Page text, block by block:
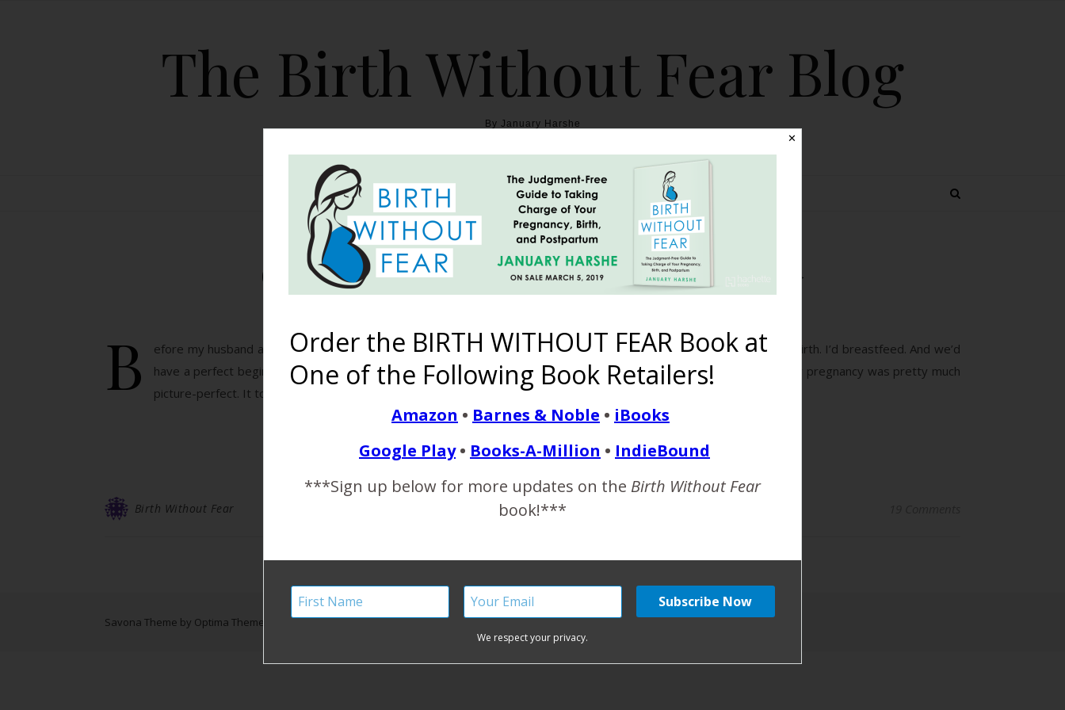
The Birth Without Fear Blog
By January Harshe
HOME THE BOOK BLOG ABOUT BIRTH WITHOUT FEAR TOPICS
Our Story {Cleft Palate & Hypoplasia}
B
efore my husband and I had even started trying to get pregnant, I assumed I had it all figured out. I’d have a home birth. I’d breastfeed. And we’d
have a perfect beginning bringing our perfect little baby into the world. You know what they say about assuming… My pregnancy was pretty much
picture-perfect. It took us no time to…
READ MORE
Birth Without Fear
Savona Theme by Optima Themes
✕
Order the BIRTH WITHOUT FEAR Book at
One of the Following Book Retailers!
Amazon • Barnes & Noble • iBooks
Google Play• Books-A-Million • IndieBound
***Sign up below for more updates on the Birth Without Fear
book!***
We respect your privacy.